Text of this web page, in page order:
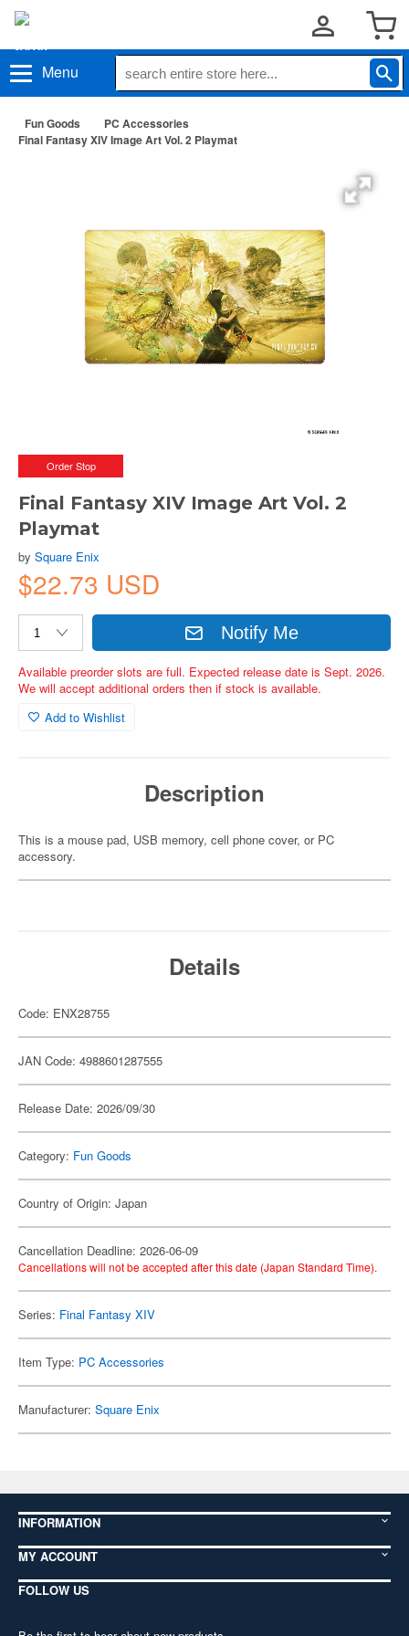
Menu
Fun Goods
PC Accessories
Final Fantasy XIV Image Art Vol. 2 Playmat
Order Stop
Final Fantasy XIV Image Art Vol. 2
Playmat
by Square Enix
$22.73 USD
Notify Me
Available preorder slots are full. Expected release date is Sept. 2026.
We will accept additional orders then if stock is available.
Add to Wishlist
Description
This is a mouse pad, USB memory, cell phone cover, or PC
accessory.
Details
Code: ENX28755
JAN Code: 4988601287555
Release Date: 2026/09/30
Category: Fun Goods
Country of Origin: Japan
Cancellation Deadline: 2026-06-09
Cancellations will not be accepted after this date (Japan Standard Time).
Series: Final Fantasy XIV
Item Type: PC Accessories
Manufacturer: Square Enix
INFORMATION
MY ACCOUNT
FOLLOW US